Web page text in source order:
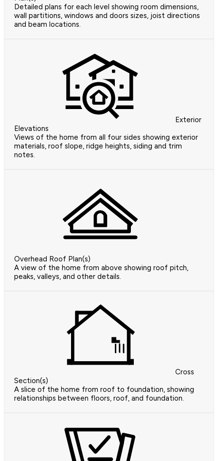
Detailed plans for each level showing room dimensions,
wall partitions, windows and doors sizes, joist directions
and beam locations.
Exterior
Elevations
Views of the home from all four sides showing exterior
materials, roof slope, ridge heights, siding and trim
notes.
Overhead Roof Plan(s)
A view of the home from above showing roof pitch,
peaks, valleys, and other details.
Cross
Section(s)
A slice of the home from roof to foundation, showing
relationships between floors, roof, and foundation.